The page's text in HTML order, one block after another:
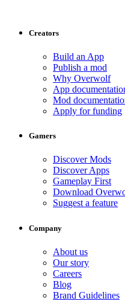
Creators
Build an App
Publish a mod
Why Overwolf
App
Mod
Apply for funding
Gamers
Discover Mods
Discover Apps
Gameplay First
Download
Suggest a feature
Company
About us
Our story
Careers
Blog
Brand Guidelines